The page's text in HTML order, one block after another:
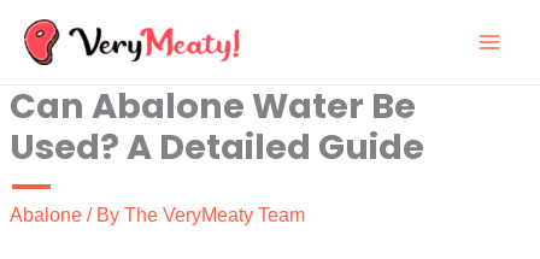
Skip
content
Can Abalone Water Be
Used? A Detailed Guide
Abalone / By The VeryMeaty Team